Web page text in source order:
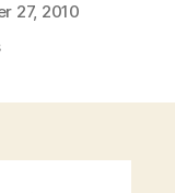
27, 2010
on
in